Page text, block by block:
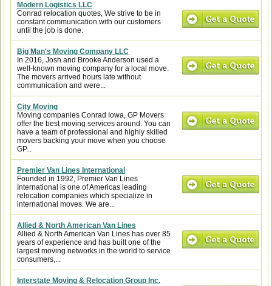
Modern Logistics LLC
Conrad relocation quotes, We strive to be in
constant communication with our customers
until the job is done.
Big Man's Moving Company LLC
In 2016, Josh and Brooke Anderson used a
well-known moving company for a local move.
The movers arrived hours late without
communication and were...
City Moving
Moving companies Conrad Iowa, GP Movers
offer the best moving services around. You can
have a team of professional and highly skilled
movers backing your move when you choose
GP...
Premier Van Lines International
Founded in 1992, Premier Van Lines
International is one of Americas leading
relocation companies which specialize in
international moves. We are...
Allied & North American Van Lines
Allied & North American Van Lines has over 85
years of experience and has built one of the
largest moving networks in the world to service
consumers,...
Interstate Moving & Relocation Group Inc.